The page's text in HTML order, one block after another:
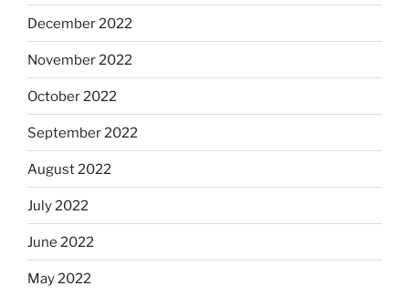
December 2022
November 2022
October 2022
September 2022
August 2022
July 2022
June 2022
May 2022